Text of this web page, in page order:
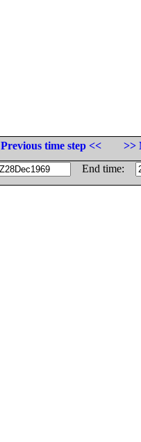
Previous time step <<
>>
End time: